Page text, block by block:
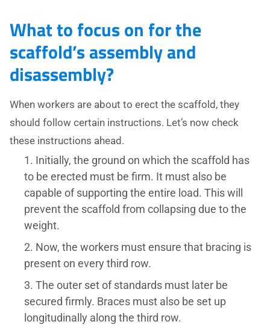
What to focus on for the
scaffold’s assembly and
disassembly?
When workers are about to erect the scaffold, they
should follow certain instructions. Let’s now check
these instructions ahead.
Initially, the ground on which the scaffold has
to be erected must be firm. It must also be
capable of supporting the entire load. This will
prevent the scaffold from collapsing due to the
weight.
Now, the workers must ensure that bracing is
present on every third row.
The outer set of standards must later be
secured firmly. Braces must also be set up
longitudinally along the third row.